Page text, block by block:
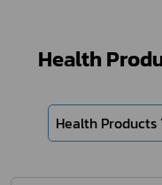
Health
Health